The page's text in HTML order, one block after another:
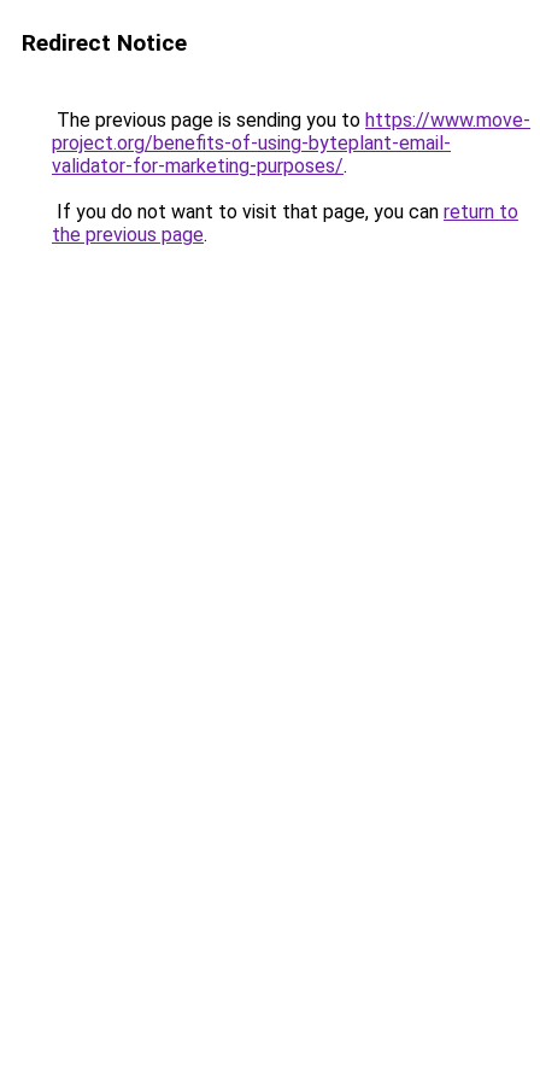
Redirect Notice
The previous page is sending you to https://www.move-
project.org/benefits-of-using-byteplant-email-
validator-for-marketing-purposes/.
If you do not want to visit that page, you can return to
the previous page.